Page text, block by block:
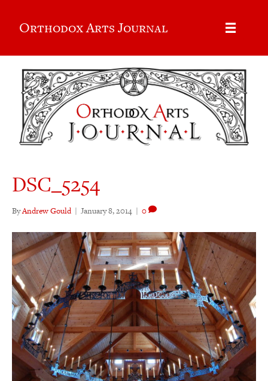
Orthodox Arts Journal
DSC_5254
ByAndrew Gould | January 8, 2014 | 0